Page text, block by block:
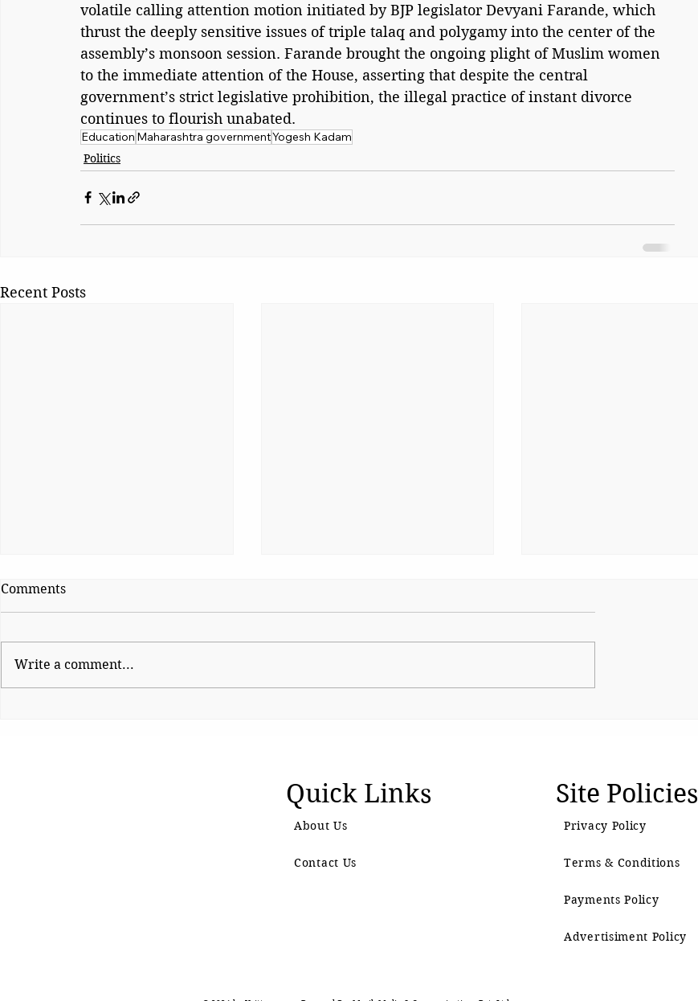
volatile calling attention motion initiated by BJP legislator Devyani Farande, which
thrust the deeply sensitive issues of triple talaq and polygamy into the center of the
assembly’s monsoon session. Farande brought the ongoing plight of Muslim women
to the immediate attention of the House, asserting that despite the central
government’s strict legislative prohibition, the illegal practice of instant divorce
continues to flourish unabated.
Education Maharashtra governmentYogesh Kadam
Politics
Recent Posts
Comments
Write a comment...
Quick Links
About Us
Contact Us
Site Policies
Privacy Policy
Terms & Conditions
Payments Policy
Advertisiment Policy